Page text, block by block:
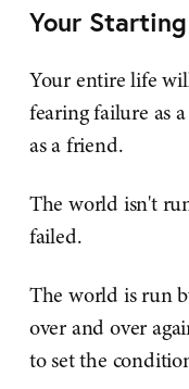
Your
Your entire life
fearing failure as
as a friend.
The world isn't
failed.
The world is run
over and over
to set the